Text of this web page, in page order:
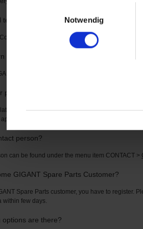
Notwendig
and conditions apply to the use of
can be found on the home page or
items? How is the return freight paid?
Spare Parts contact partner. The contact
parts related to axles or suspensions?
to axles or suspensions, simply enter the
spare parts list where you can order
person?
can be found under the menu item CONTACT >
GIGANT Spare Parts Customer?
Spare Parts customer, you have to register.
within few days.
options are there?